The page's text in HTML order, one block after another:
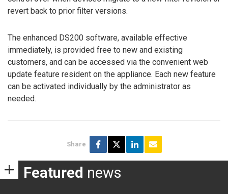
revert back to prior filter versions.
The enhanced DS200 software, available effective
immediately, is provided free to new and existing
customers, and can be accessed via the convenient web
update feature resident on the appliance. Each new feature
can be activated individually by the administrator as
needed.
Share
Featured news